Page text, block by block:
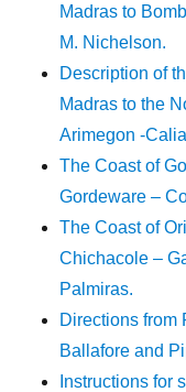
Madras to
M. Nichelson.
Description of
Madras to the
Arimegon -
The Coast of
Gordeware –
The Coast of
Chichacole –
Palmiras.
Directions from
Ballafore and
Instructions for